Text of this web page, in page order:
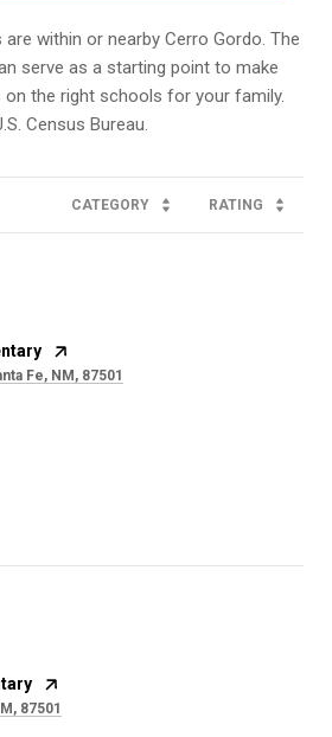
within or nearby Cerro Gordo. The
serve as a starting point to make
on the right schools for your family.
CATEGORY RATING
Fe, NM, 87501
87501